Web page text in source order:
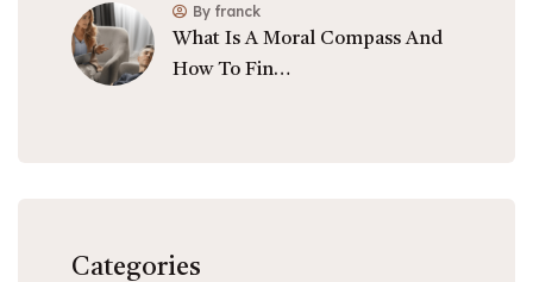
What Is A Moral Compass And
How To Fin…
By franck
Categories